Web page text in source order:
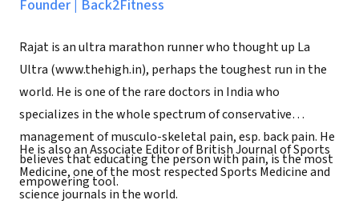
Founder | Back2Fitness
Rajat is an ultra marathon runner who thought up La
Ultra (www.thehigh.in), perhaps the toughest run in the
world. He is one of the rare doctors in India who
specializes in the whole spectrum of conservative
management of musculo-skeletal pain, esp. back pain. He
believes that educating the person with pain, is the most
empowering tool.
He is also an Associate Editor of British Journal of Sports
Medicine, one of the most respected Sports Medicine and
science journals in the world.